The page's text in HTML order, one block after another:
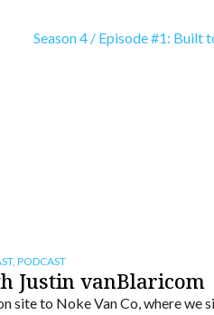
,PODCAST
Justin vanBlaricom
site to Noke Van Co, where